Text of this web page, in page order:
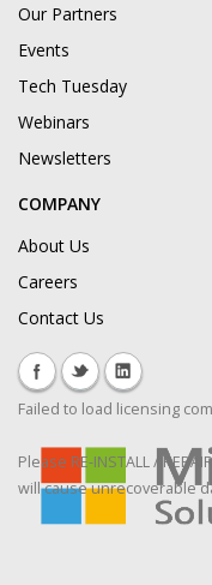
Our Partners
Events
Tech Tuesday
Webinars
Newsletters
COMPANY
About Us
Careers
Contact Us
Failed to load licensing
Please RE-INSTALL /
will cause unrecoverable